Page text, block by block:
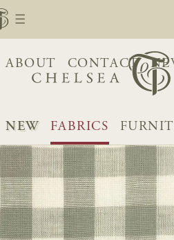
ABOUT CONTACT
NEW FABRICS